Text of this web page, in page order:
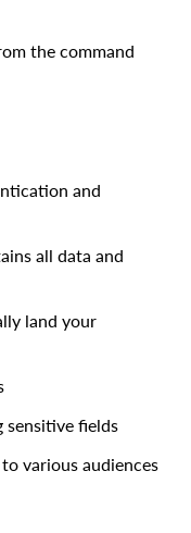
the command
and
all data and
land your
sensitive fields
various audiences